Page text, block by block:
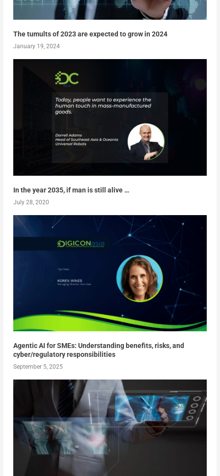
The tumults of 2023 are expected to grow in 2024
January 19, 2024
In the year 2035, if man is still alive …
July 28, 2020
Agentic AI for SMEs: Understanding benefits, risks, and
cyber/regulatory responsibilities
September 5, 2025